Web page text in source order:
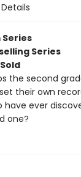
Details
Series
Series
the second
their own
ever
one?